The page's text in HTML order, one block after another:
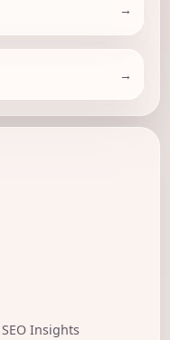
Insights